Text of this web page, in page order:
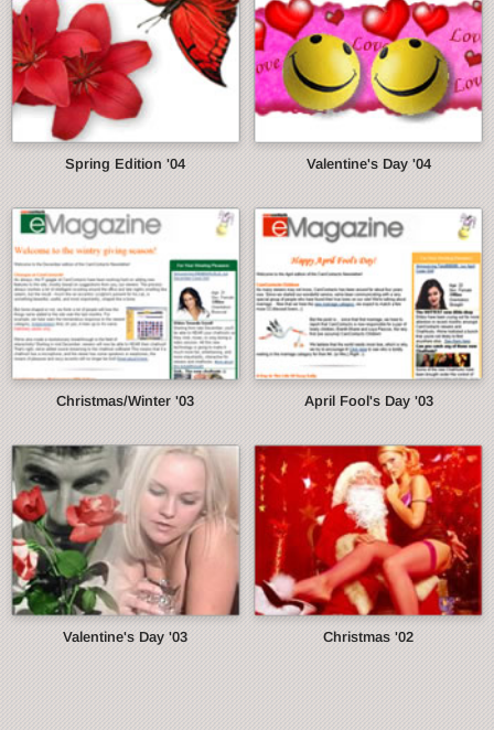
Spring Edition '04 Valentine's Day '04
Christmas/Winter '03 April Fool's Day '03
Valentine's Day '03 Christmas '02